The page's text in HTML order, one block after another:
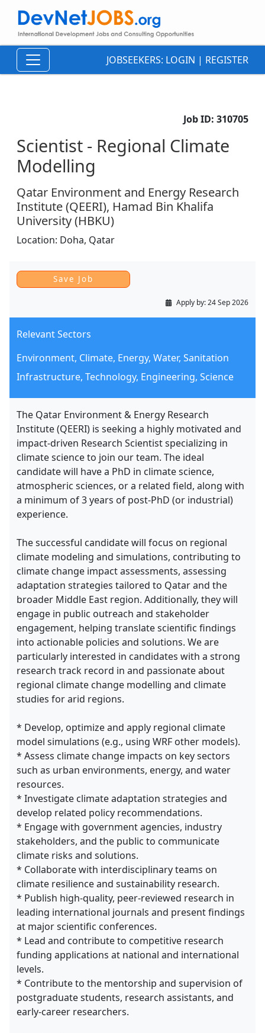
JOBSEEKERS: LOGIN | REGISTER
Job ID: 310705
Scientist - Regional Climate
Modelling
Qatar Environment and Energy Research
Institute (QEERI), Hamad Bin Khalifa
University (HBKU)
Location: Doha, Qatar
Apply by:24 Sep 2026
Relevant Sectors
Environment, Climate, Energy, Water, Sanitation
Infrastructure, Technology, Engineering, Science
The Qatar Environment & Energy Research
Institute (QEERI) is seeking a highly motivated and
impact-driven Research Scientist specializing in
climate science to join our team. The ideal
candidate will have a PhD in climate science,
atmospheric sciences, or a related field, along with
a minimum of 3 years of post-PhD (or industrial)
experience.
The successful candidate will focus on regional
climate modeling and simulations, contributing to
climate change impact assessments, assessing
adaptation strategies tailored to Qatar and the
broader Middle East region. Additionally, they will
engage in public outreach and stakeholder
engagement, helping translate scientific findings
into actionable policies and solutions. We are
particularly interested in candidates with a strong
research track record in and passionate about
regional climate change modelling and climate
studies for arid regions.
* Develop, optimize and apply regional climate
model simulations (e.g., using WRF other models).
* Assess climate change impacts on key sectors
such as urban environments, energy, and water
resources.
* Investigate climate adaptation strategies and
develop related policy recommendations.
* Engage with government agencies, industry
stakeholders, and the public to communicate
climate risks and solutions.
* Collaborate with interdisciplinary teams on
climate resilience and sustainability research.
* Publish high-quality, peer-reviewed research in
leading international journals and present findings
at major scientific conferences.
* Lead and contribute to competitive research
funding applications at national and international
levels.
* Contribute to the mentorship and supervision of
postgraduate students, research assistants, and
early-career researchers.